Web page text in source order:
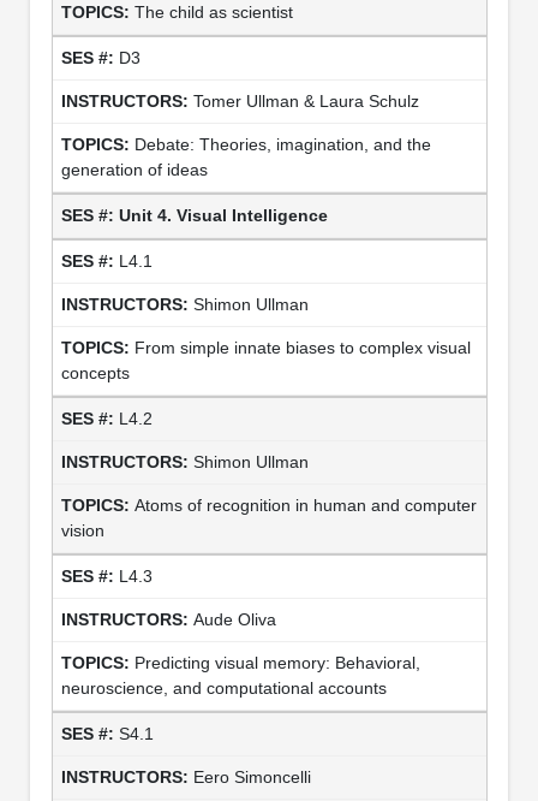
The child as scientist
D3
Tomer Ullman & Laura Schulz
Debate: Theories, imagination, and the
generation of ideas
Unit 4. Visual Intelligence
L4.1
Shimon Ullman
From simple innate biases to complex visual
concepts
L4.2
Shimon Ullman
Atoms of recognition in human and computer
vision
L4.3
Aude Oliva
Predicting visual memory: Behavioral,
neuroscience, and computational accounts
S4.1
Eero Simoncelli